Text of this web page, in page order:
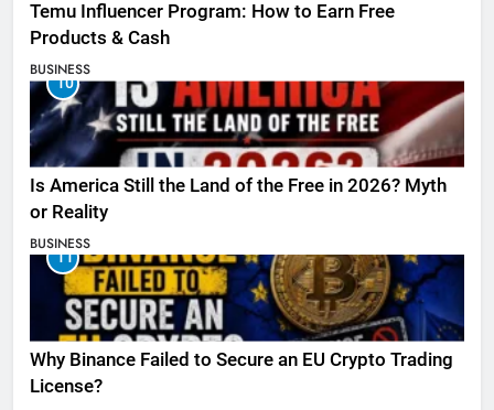
Temu Influencer Program: How to Earn Free
Products & Cash
BUSINESS
10
Is America Still the Land of the Free in 2026? Myth
or Reality
BUSINESS
11
Why Binance Failed to Secure an EU Crypto Trading
License?